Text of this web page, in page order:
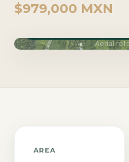
$979,000 MXN
Aerial
AREA